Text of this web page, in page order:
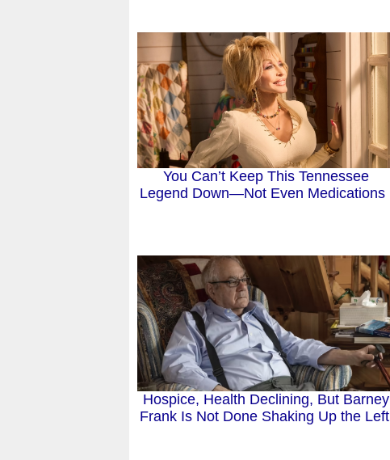
You Can’t Keep This Tennessee
Legend Down—Not Even Medications
Hospice, Health Declining, But Barney
Frank Is Not Done Shaking Up the Left